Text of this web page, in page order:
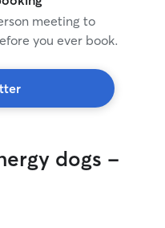
meeting to
you ever book.
dogs -